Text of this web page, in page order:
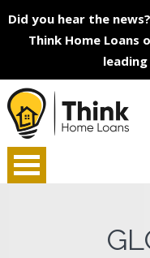
Did you hear the
Think Home